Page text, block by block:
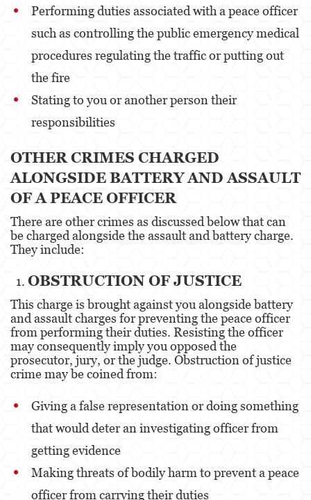
Assault
Assault With A Deadly Weapon
Battery on a Peace Officer
Battery with Serious Bodily Injury
Child Abuse
Child Abduction
Child Neglect
Criminal Threats
Performing duties associated with a peace officer
such as controlling the public emergency medical
procedures regulating the traffic or putting out
the fire
Stating to you or another person their
responsibilities
OTHER CRIMES CHARGED
ALONGSIDE BATTERY AND ASSAULT
OF A PEACE OFFICER
There are other crimes as discussed below that can
be charged alongside the assault and battery charge.
They include:
OBSTRUCTION OF JUSTICE
This charge is brought against you alongside battery
and assault charges for preventing the peace officer
from performing their duties. Resisting the officer
may consequently imply you opposed the
prosecutor, jury, or the judge. Obstruction of justice
crime may be coined from:
Giving a false representation or doing something
that would deter an investigating officer from
getting evidence
Making threats of bodily harm to prevent a peace
officer from carrying their duties